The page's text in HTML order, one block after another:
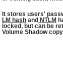
It stores users'
LM hash and NTLM
locked, but can be
Volume Shadow